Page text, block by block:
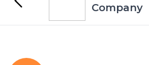
Company